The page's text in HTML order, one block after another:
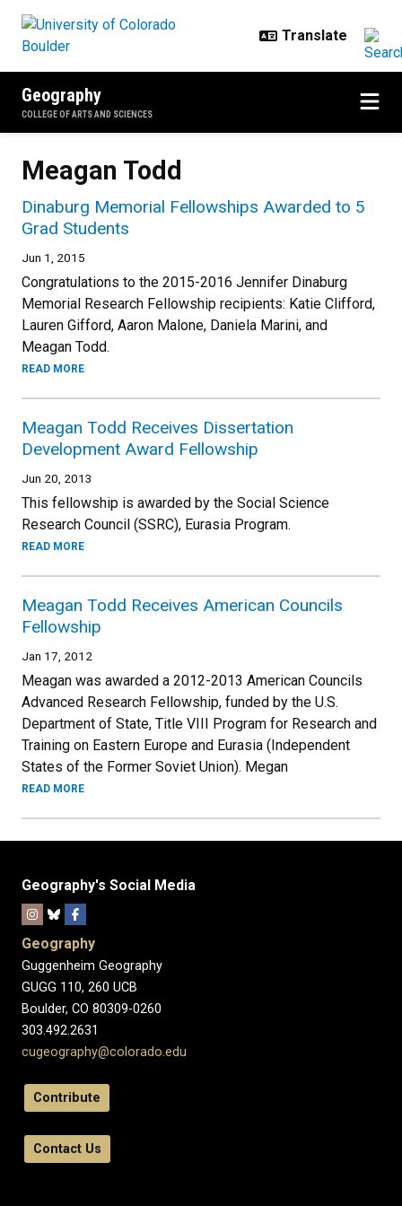
Geography
COLLEGE OF ARTS AND SCIENCES
Meagan Todd
Dinaburg Memorial Fellowships Awarded to 5
Grad Students
Jun 1, 2015
Congratulations to the 2015-2016 Jennifer Dinaburg
Memorial Research Fellowship recipients: Katie Clifford,
Lauren Gifford, Aaron Malone, Daniela Marini, and
Meagan Todd.
READ MORE
Meagan Todd Receives Dissertation
Development Award Fellowship
Jun 20, 2013
This fellowship is awarded by the Social Science
Research Council (SSRC), Eurasia Program.
READ MORE
Meagan Todd Receives American Councils
Fellowship
Jan 17, 2012
Meagan was awarded a 2012-2013 American Councils
Advanced Research Fellowship, funded by the U.S.
Department of State, Title VIII Program for Research and
Training on Eastern Europe and Eurasia (Independent
States of the Former Soviet Union). Megan
READ MORE
Geography's Social Media
Geography
Guggenheim Geography
GUGG 110, 260 UCB
Boulder, CO 80309-0260
303.492.2631
cugeography@colorado.edu
Contribute
Contact Us